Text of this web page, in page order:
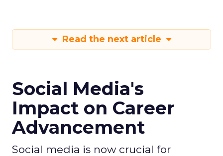
Read the next article
Social Media's
Impact on Career
Advancement
Social media is now crucial for